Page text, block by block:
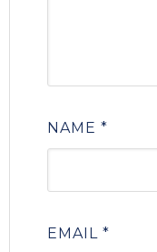
NAME*
EMAIL*